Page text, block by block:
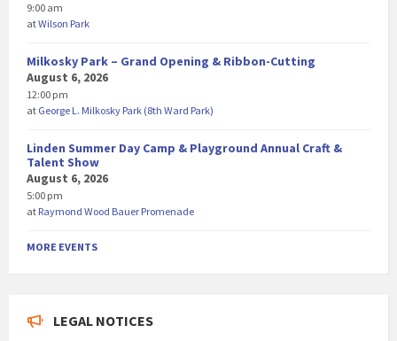
9:00 am
atWilson Park
Milkosky Park – Grand Opening & Ribbon-Cutting
August 6, 2026
12:00 pm
at George L. Milkosky Park (8th Ward Park)
Linden Summer Day Camp & Playground Annual Craft &
Talent Show
August 6, 2026
5:00 pm
at Raymond Wood Bauer Promenade
MORE EVENTS
LEGAL NOTICES